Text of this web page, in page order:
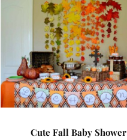
Cute Fall Baby Shower